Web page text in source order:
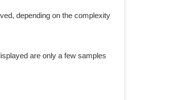
depending on the complexity
are only a few samples